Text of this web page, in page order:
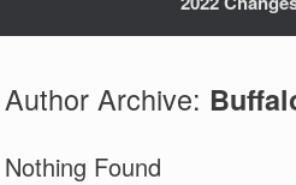
Author Archive:
Nothing Found